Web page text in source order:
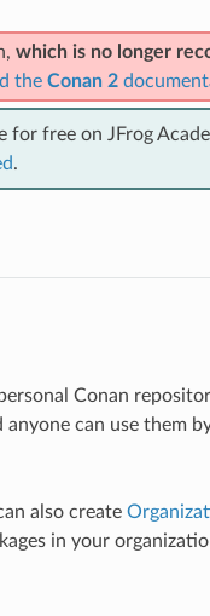
which is no longer
the Conan 2
for free on JFrog
.
Conan
can use them
also create
in your